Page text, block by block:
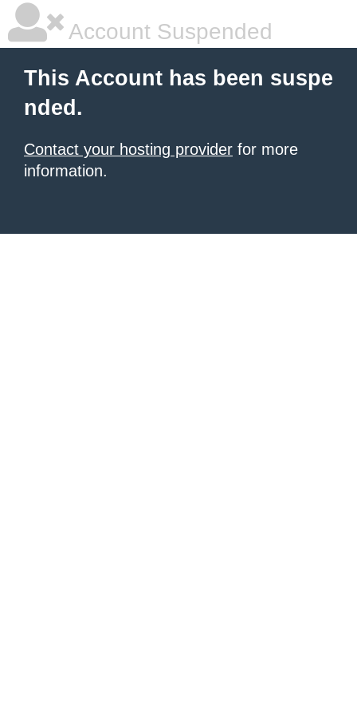
Account Suspended
This Account has been suspe
nded.
Contact your hosting provider for more
information.